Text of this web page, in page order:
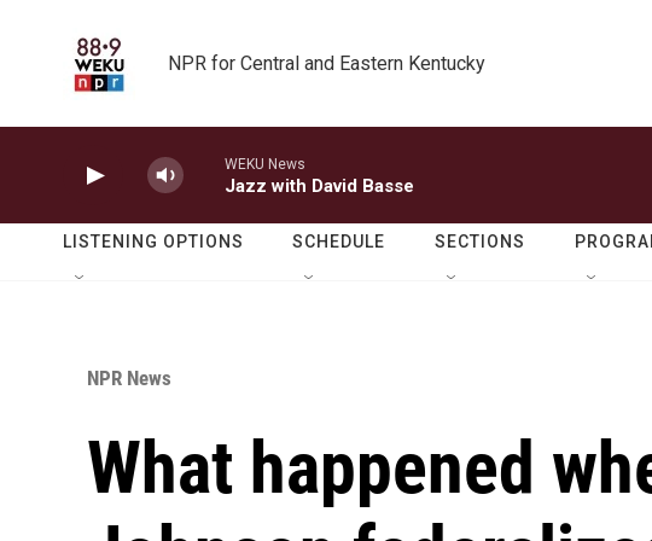
NPR for Central and Eastern Kentucky
WEKU News
Jazz with David Basse
LISTENING OPTIONS SCHEDULE SECTIONS
NPR News
What happened